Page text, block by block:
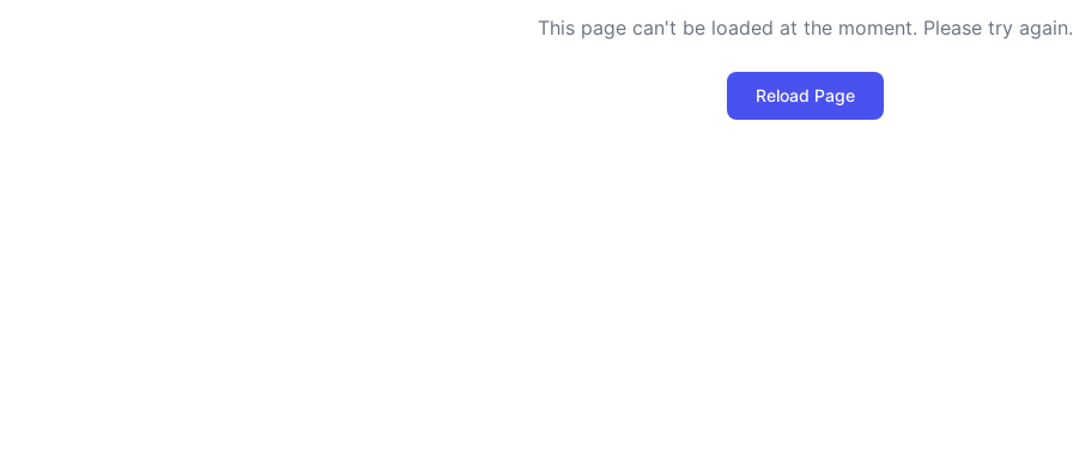
This page can't be loaded at the moment. Please try again.
Reload Page